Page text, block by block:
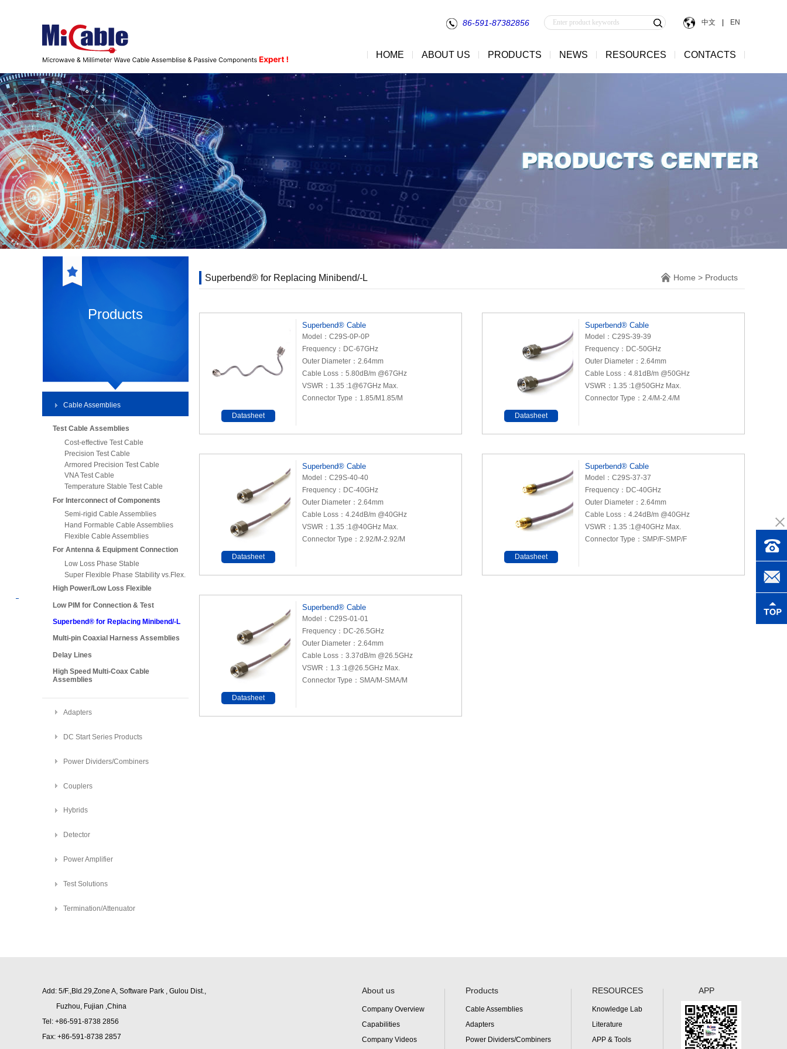
中文 EN
86-591-87382856
HOME ABOUT US PRODUCTS NEWS RESOURCES CONTACTS
Products
Cable Assemblies
Test Cable Assemblies
Cost-effective Test Cable
Precision Test Cable
Armored Precision Test Cable
VNA Test Cable
Temperature Stable Test Cable
For Interconnect of Components
Semi-rigid Cable Assemblies
Hand Formable Cable Assemblies
Flexible Cable Assemblies
For Antenna & Equipment Connection
Low Loss Phase Stable
Super Flexible Phase Stability vs.Flex.
High Power/Low Loss Flexible
Low PIM for Connection & Test
Superbend® for Replacing Minibend/-L
Multi-pin Coaxial Harness Assemblies
Delay Lines
High Speed Multi-Coax Cable
Assemblies
Adapters
DC Start Series Products
Power Dividers/Combiners
Couplers
Hybrids
Detector
Power Amplifier
Test Solutions
Termination/Attenuator
Superbend® for Replacing Minibend/-L Home > Products
Datasheet
Superbend® Cable
Model：C29S-0P-0P
Frequency：DC-67GHz
Outer Diameter：2.64mm
Cable Loss：5.80dB/m @67GHz
VSWR：1.35 :1@67GHz Max.
Connector Type：1.85/M1.85/M
Datasheet
Superbend® Cable
Model：C29S-39-39
Frequency：DC-50GHz
Outer Diameter：2.64mm
Cable Loss：4.81dB/m @50GHz
VSWR：1.35 :1@50GHz Max.
Connector Type：2.4/M-2.4/M
Datasheet
Superbend® Cable
Model：C29S-40-40
Frequency：DC-40GHz
Outer Diameter：2.64mm
Cable Loss：4.24dB/m @40GHz
VSWR：1.35 :1@40GHz Max.
Connector Type：2.92/M-2.92/M
Datasheet
Superbend® Cable
Model：C29S-37-37
Frequency：DC-40GHz
Outer Diameter：2.64mm
Cable Loss：4.24dB/m @40GHz
VSWR：1.35 :1@40GHz Max.
Connector Type：SMP/F-SMP/F
Datasheet
Superbend® Cable
Model：C29S-01-01
Frequency：DC-26.5GHz
Outer Diameter：2.64mm
Cable Loss：3.37dB/m @26.5GHz
VSWR：1.3 :1@26.5GHz Max.
Connector Type：SMA/M-SMA/M
Add: 5/F.,Bld.29,Zone A, Software Park , Gulou Dist.,
Fuzhou, Fujian ,China
Tel: +86-591-8738 2856
Fax: +86-591-8738 2857
About us
Company Overview
Capabilities
Company Videos
Products
Cable Assemblies
Adapters
Power Dividers/Combiners
RESOURCES
Knowledge Lab
Literature
APP & Tools
APP